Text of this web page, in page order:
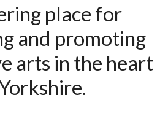
place for
and promoting
arts in the heart